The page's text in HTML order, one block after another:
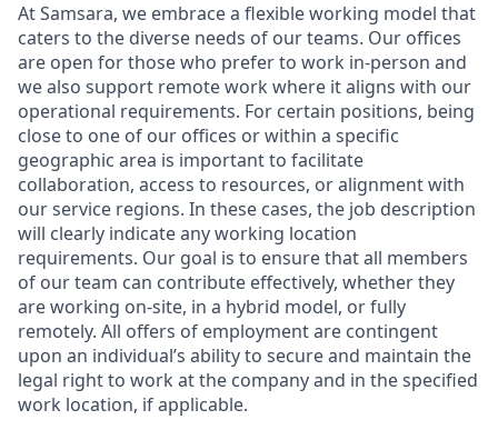
At Samsara, we embrace a flexible working model that
caters to the diverse needs of our teams. Our offices
are open for those who prefer to work in-person and
we also support remote work where it aligns with our
operational requirements. For certain positions, being
close to one of our offices or within a specific
geographic area is important to facilitate
collaboration, access to resources, or alignment with
our service regions. In these cases, the job description
will clearly indicate any working location
requirements. Our goal is to ensure that all members
of our team can contribute effectively, whether they
are working on-site, in a hybrid model, or fully
remotely. All offers of employment are contingent
upon an individual’s ability to secure and maintain the
legal right to work at the company and in the specified
work location, if applicable.